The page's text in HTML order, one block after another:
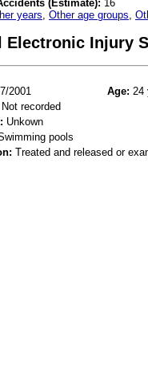
(Estimate): 16
years Other age groups
Electronic Injury
2001 Age: 24
Not recorded
Unkown
pools
Treated and released or